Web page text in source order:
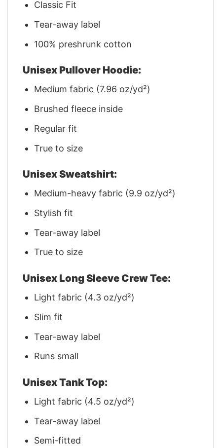
Classic Fit
Tear-away label
100% preshrunk cotton
Unisex Pullover Hoodie:
Medium fabric (7.96 oz/yd²)
Brushed fleece inside
Regular fit
True to size
Unisex Sweatshirt:
Medium-heavy fabric (9.9 oz/yd²)
Stylish fit
Tear-away label
True to size
Unisex Long Sleeve Crew Tee:
Light fabric (4.3 oz/yd²)
Slim fit
Tear-away label
Runs small
Unisex Tank Top:
Light fabric (4.5 oz/yd²)
Tear-away label
Semi-fitted